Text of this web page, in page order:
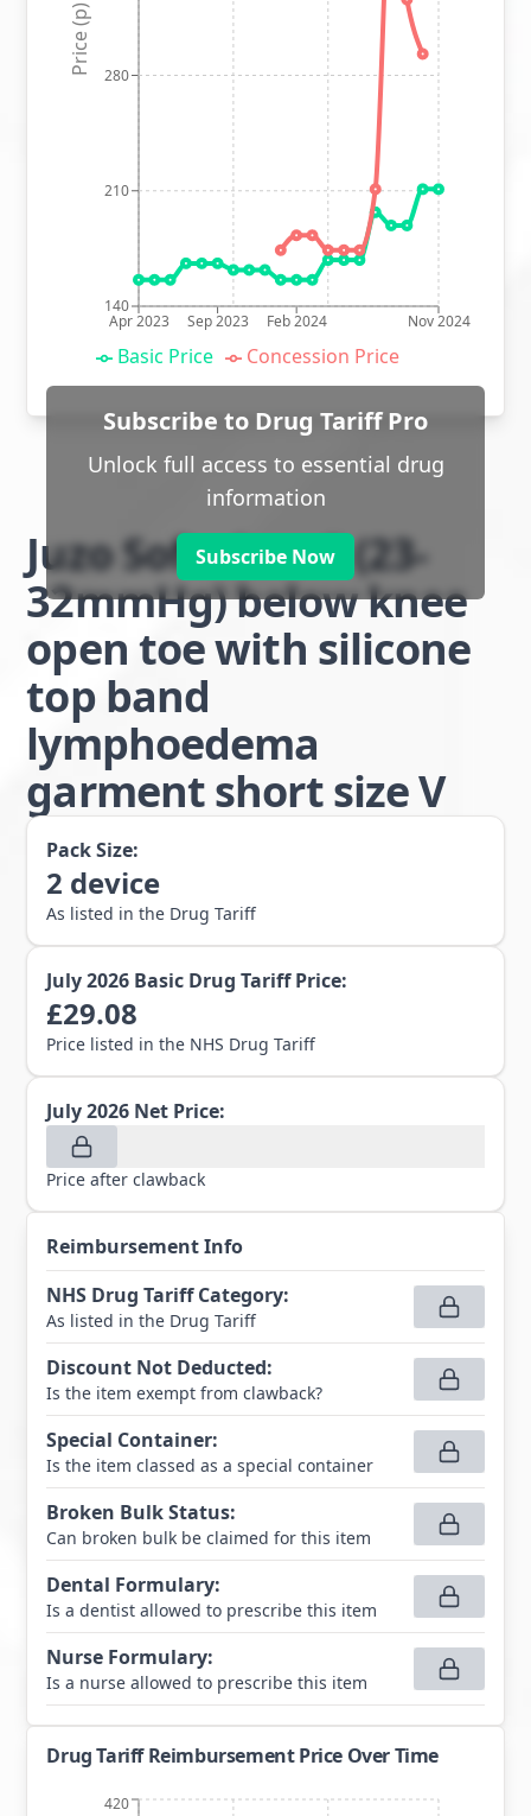
Apr 2023 Sep 2023 Feb 2024 Nov 2024
140
210
280
Price (p)
Basic Price Concession Price
Subscribe to Drug Tariff Pro
Unlock full access to essential drug
information
Subscribe Now
Juzo Soft class 2 (23-
32mmHg) below knee
open toe with silicone
top band
lymphoedema
garment short size V
Pack Size:
2 device
As listed in the Drug Tariff
July 2026 Basic Drug Tariff Price:
£29.08
Price listed in the NHS Drug Tariff
July 2026 Net Price:
Price after clawback
Reimbursement Info
NHS Drug Tariff Category:
As listed in the Drug Tariff
Discount Not Deducted:
Is the item exempt from clawback?
Special Container:
Is the item classed as a special container
Broken Bulk Status:
Can broken bulk be claimed for this item
Dental Formulary:
Is a dentist allowed to prescribe this item
Nurse Formulary:
Is a nurse allowed to prescribe this item
Drug Tariff Reimbursement Price Over Time
420